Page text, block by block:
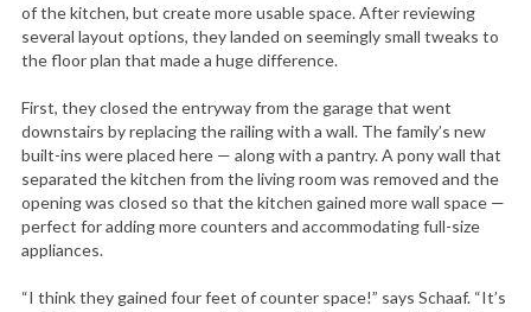
of the kitchen, but create more usable space. After reviewing
several layout options, they landed on seemingly small tweaks to
the floor plan that made a huge difference.
First, they closed the entryway from the garage that went
downstairs by replacing the railing with a wall. The family’s new
built-ins were placed here — along with a pantry. A pony wall that
separated the kitchen from the living room was removed and the
opening was closed so that the kitchen gained more wall space —
perfect for adding more counters and accommodating full-size
appliances.
“I think they gained four feet of counter space!” says Schaaf. “It’s